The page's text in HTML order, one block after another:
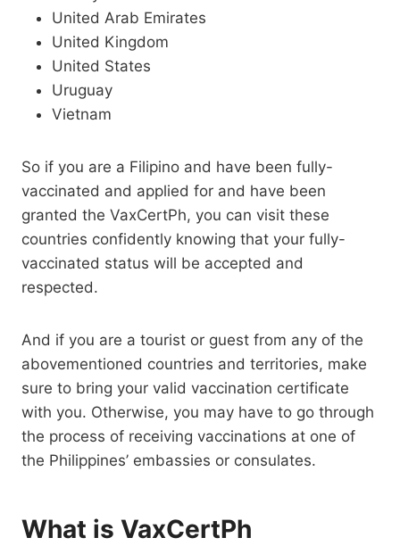
United Arab Emirates
United Kingdom
United States
Uruguay
Vietnam
So if you are a Filipino and have been fully-
vaccinated and applied for and have been
granted the VaxCertPh, you can visit these
countries confidently knowing that your fully-
vaccinated status will be accepted and
respected.
And if you are a tourist or guest from any of the
abovementioned countries and territories, make
sure to bring your valid vaccination certificate
with you. Otherwise, you may have to go through
the process of receiving vaccinations at one of
the Philippines’ embassies or consulates.
What is VaxCertPh